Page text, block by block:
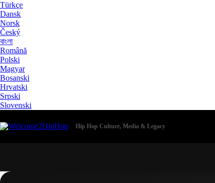
Türkçe
Dansk
Norsk
Český
বাংলা
Română
Polski
Magyar
Bosanski
Hrvatski
Srpski
Slovenski
Hip Hop Culture, Media & Legacy